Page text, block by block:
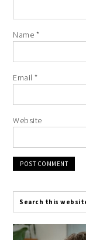
Name *
Email*
Website